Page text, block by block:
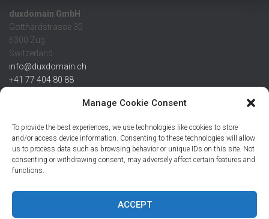
Manage Cookie Consent
To provide the best experiences, we use technologies like cookies to store
and/or access device information. Consenting to these technologies will allow
us to process data such as browsing behavior or unique IDs on this site. Not
consenting or withdrawing consent, may adversely affect certain features and
functions.
ACCEPT
duxdomain GmbH
Gotthardstrasse 30
6300 Zug
Switzerland
info@duxdomain.ch
+41 77 404 80 88
IBAN
CHF: CH42 0483 5166 7359 2100 0
USD: CH08 0483 5166 7359 2200 0
EUR: CH78 0483 5166 7359 2200 1
Credit Suisse AG
8070 Zürich